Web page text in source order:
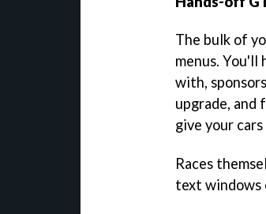
The bulk of
menus. You'll
with,
upgrade, and
give your
Races
text windows